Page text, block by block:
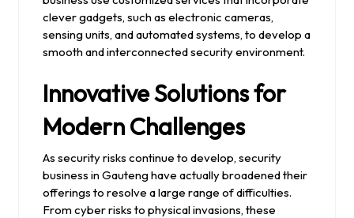
clever gadgets, such as electronic cameras,
sensing units, and automated systems, to develop a
smooth and interconnected security environment.
Innovative Solutions for
Modern Challenges
As security risks continue to develop, security
business in Gauteng have actually broadened their
offerings to resolve a large range of difficulties.
From cyber risks to physical invasions, these